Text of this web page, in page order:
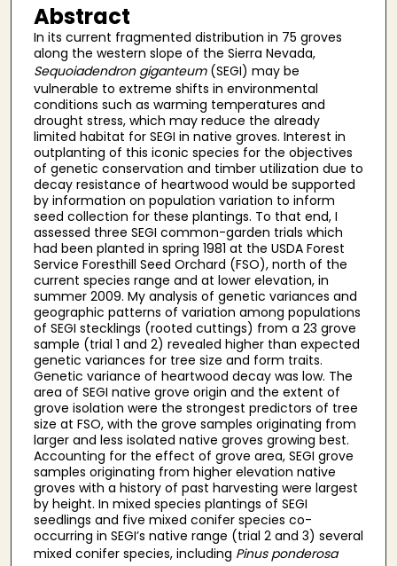
Abstract
In its current fragmented distribution in 75 groves
along the western slope of the Sierra Nevada,
Sequoiadendron giganteum(SEGI) may be
vulnerable to extreme shifts in environmental
conditions such as warming temperatures and
drought stress, which may reduce the already
limited habitat for SEGI in native groves. Interest in
outplanting of this iconic species for the objectives
of genetic conservation and timber utilization due to
decay resistance of heartwood would be supported
by information on population variation to inform
seed collection for these plantings. To that end, I
assessed three SEGI common-garden trials which
had been planted in spring 1981 at the USDA Forest
Service Foresthill Seed Orchard (FSO), north of the
current species range and at lower elevation, in
summer 2009. My analysis of genetic variances and
geographic patterns of variation among populations
of SEGI stecklings (rooted cuttings) from a 23 grove
sample (trial 1 and 2) revealed higher than expected
genetic variances for tree size and form traits.
Genetic variance of heartwood decay was low. The
area of SEGI native grove origin and the extent of
grove isolation were the strongest predictors of tree
size at FSO, with the grove samples originating from
larger and less isolated native groves growing best.
Accounting for the effect of grove area, SEGI grove
samples originating from higher elevation native
groves with a history of past harvesting were largest
by height. In mixed species plantings of SEGI
seedlings and five mixed conifer species co-
occurring in SEGI’s native range (trial 2 and 3) several
mixed conifer species, including Pinus ponderosa